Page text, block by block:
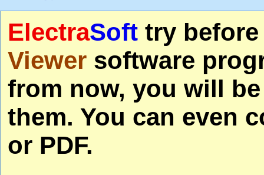
ElectraSoft try
Viewer software
from now, you will
them. You can even
or PDF.